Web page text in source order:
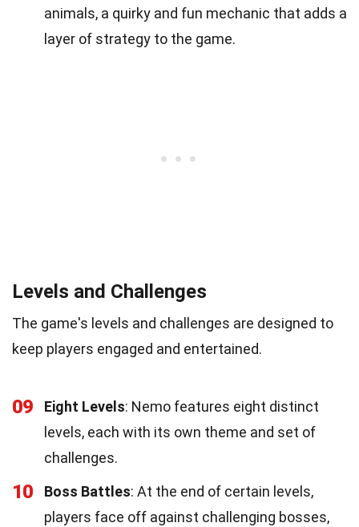
animals, a quirky and fun mechanic that adds a
layer of strategy to the game.
Levels and Challenges
The game's levels and challenges are designed to
keep players engaged and entertained.
09 Eight Levels: Nemo features eight distinct
levels, each with its own theme and set of
challenges.
10 Boss Battles: At the end of certain levels,
players face off against challenging bosses,